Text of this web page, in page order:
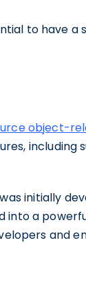
to have a
object-
including
initially
into a
and